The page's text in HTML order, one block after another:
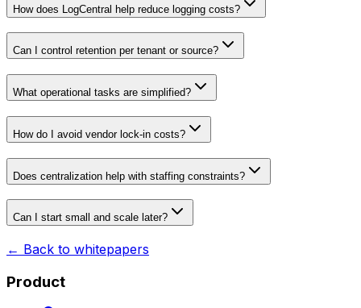
How does LogCentral help reduce logging costs?
Can I control retention per tenant or source?
What operational tasks are simplified?
How do I avoid vendor lock-in costs?
Does centralization help with staffing constraints?
Can I start small and scale later?
← Back to whitepapers
Product